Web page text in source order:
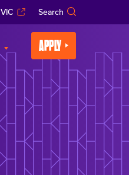
VIC Search
APPLY